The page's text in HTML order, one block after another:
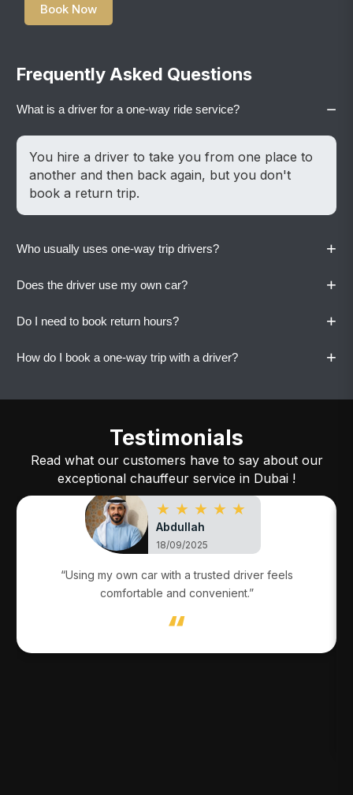
Book Now
Frequently Asked Questions
What is a driver for a one-way ride service? −
You hire a driver to take you from one place to
another and then back again, but you don't
book a return trip.
Who usually uses one-way trip drivers? +
People use it to drop off people at the airport,
move between homes, take late-night rides, or
Does the driver use my own car? +
for familiar and comfortable travel. .
Do I need to book return hours? +
No. You can only use this service to go one way.
How do I book a one-way trip with a driver? +
Call or WhatsApp Vaylo with your pickup and
Testimonials
Read what our customers have to say about our
exceptional chauffeur service in Dubai !
★ ★ ★ ★ ★
Abdullah
18/09/2025
“Using my own car with a trusted driver feels
comfortable and convenient.”